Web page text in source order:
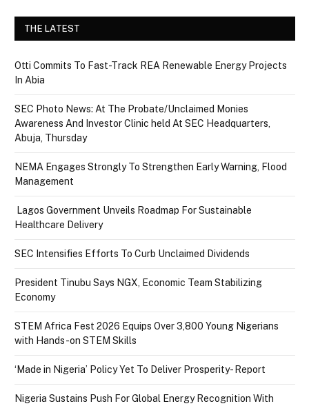
THE LATEST
Otti Commits To Fast-Track REA Renewable Energy Projects
In Abia
SEC Photo News: At The Probate/Unclaimed Monies
Awareness And Investor Clinic held At SEC Headquarters,
Abuja, Thursday
NEMA Engages Strongly To Strengthen Early Warning, Flood
Management
Lagos Government Unveils Roadmap For Sustainable
Healthcare Delivery
SEC Intensifies Efforts To Curb Unclaimed Dividends
President Tinubu Says NGX, Economic Team Stabilizing
Economy
STEM Africa Fest 2026 Equips Over 3,800 Young Nigerians
with Hands-on STEM Skills
‘Made in Nigeria’ Policy Yet To Deliver Prosperity- Report
Nigeria Sustains Push For Global Energy Recognition With